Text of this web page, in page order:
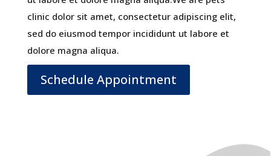
clinic dolor sit amet, consectetur adipiscing elit,
sed do eiusmod tempor incididunt ut labore et
dolore magna aliqua.
Schedule Appointment